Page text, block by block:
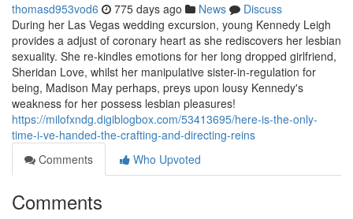
thomasd953vod6 775 days ago News
Discuss
During her Las Vegas wedding excursion, young Kennedy Leigh
provides a adjust of coronary heart as she rediscovers her lesbian
sexuality. She re-kindles emotions for her long dropped girlfriend,
Sheridan Love, whilst her manipulative sister-in-regulation for
being, Madison May perhaps, preys upon lousy Kennedy's
weakness for her possess lesbian pleasures!
https://milofxndg.digiblogbox.com/53413695/here-is-the-only-
time-i-ve-handed-the-crafting-and-directing-reins
Comments
Who Upvoted
Comments